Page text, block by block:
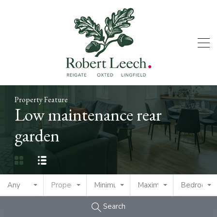
Property Feature
Low maintenance rear
garden
Any Property TypeMinimum PriceMaximum PriceBedrooms
Search